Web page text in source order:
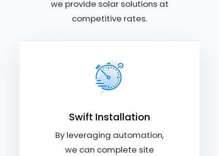
we provide solar solutions at
competitive rates.
Swift Installation
By leveraging automation,
we can complete site